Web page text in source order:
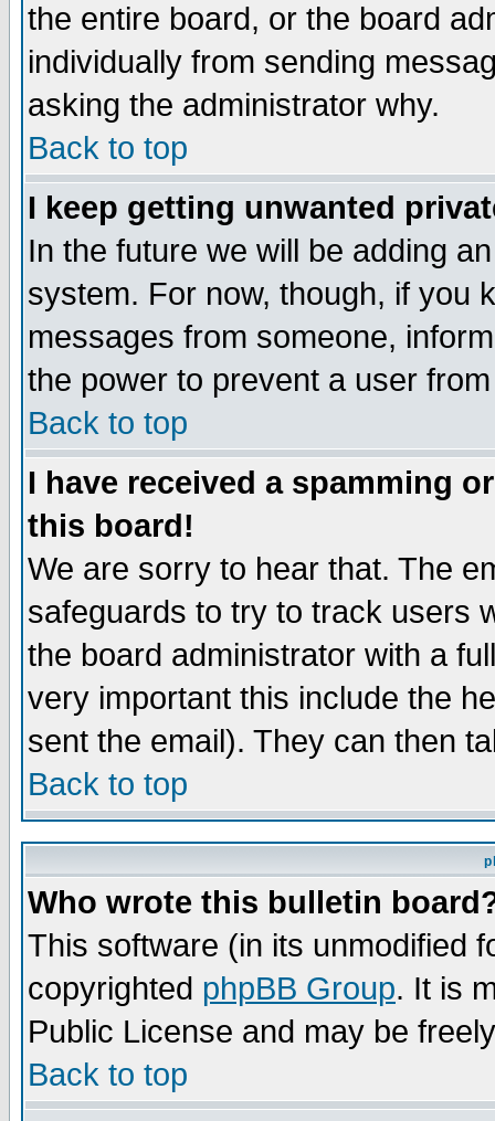
the entire board, or the board
individually from sending
asking the administrator why.
Back to top
I keep getting unwanted
In the future we will be adding
system. For now, though, if you
messages from someone,
the power to prevent a user
Back to top
I have received a spamming
this board!
We are sorry to hear that. The
safeguards to try to track users
the board administrator with a
very important this include the
sent the email). They can then
Back to top
Who wrote this bulletin
This software (in its unmodified
copyrighted phpBB Group. It is
Public License and may be
Back to top